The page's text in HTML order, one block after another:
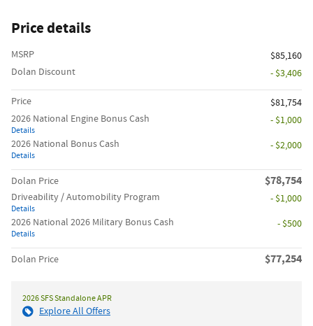
Price details
MSRP
$85,160
Dolan Discount
- $3,406
Price
$81,754
2026 National Engine Bonus Cash
Details
- $1,000
2026 National Bonus Cash
Details
- $2,000
Dolan Price $78,754
Driveability / Automobility Program
Details
- $1,000
2026 National 2026 Military Bonus Cash
Details
- $500
Dolan Price $77,254
2026 SFS Standalone APR
Explore All Offers